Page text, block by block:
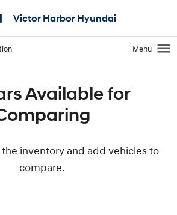
Victor Harbor Hyundai
Menu
Available for
inventory and add vehicles to
compare.